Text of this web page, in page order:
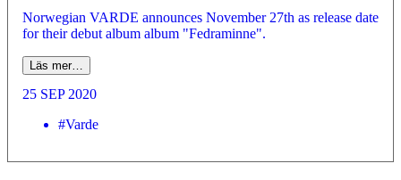
Norwegian VARDE announces November 27th as release date
for their debut album album "Fedraminne".
Läs mer…
25 SEP 2020
#Varde